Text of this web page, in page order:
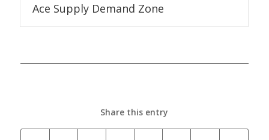
Ace Supply Demand Zone
Share this entry